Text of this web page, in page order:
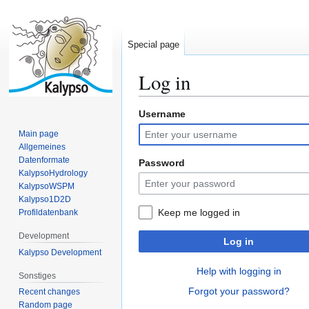
Log in
Jump
to
navigation
Jump
to
search
Username
Password
Keep me logged in
Log in
Help with logging in
Forgot your password?
Special page
Main page
Allgemeines
Datenformate
KalypsoHydrology
KalypsoWSPM
Kalypso1D2D
Profildatenbank
Development
Kalypso Development
Sonstiges
Recent changes
Random page